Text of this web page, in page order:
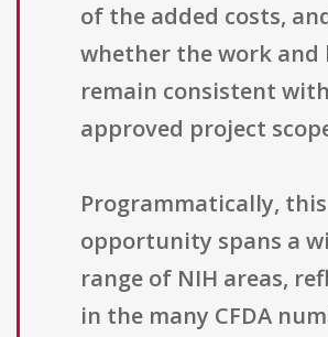
of the added costs,
whether the work and
remain consistent
approved project
Programmatically, this
opportunity spans a
range of NIH areas,
in the many CFDA